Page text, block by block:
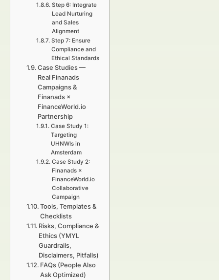
Step 6: Integrate
Lead Nurturing
and Sales
Alignment
Step 7: Ensure
Compliance and
Ethical Standards
Case Studies —
Real Finanads
Campaigns &
Finanads ×
FinanceWorld.io
Partnership
Case Study 1:
Targeting
UHNWIs in
Amsterdam
Case Study 2:
Finanads ×
FinanceWorld.io
Collaborative
Campaign
Tools, Templates &
Checklists
Risks, Compliance &
Ethics (YMYL
Guardrails,
Disclaimers, Pitfalls)
FAQs (People Also
Ask Optimized)